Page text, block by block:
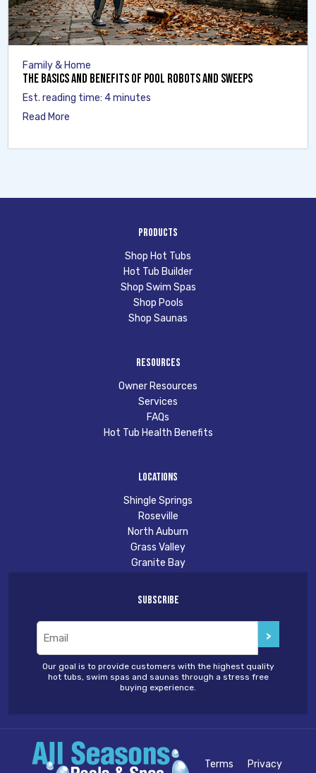
Family & Home
The Basics and Benefits of Pool Robots and Sweeps
Est. reading time: 4 minutes
Read More
Products
Shop Hot Tubs
Hot Tub Builder
Shop Swim Spas
Shop Pools
Shop Saunas
Resources
Owner Resources
Services
FAQs
Hot Tub Health Benefits
Locations
Shingle Springs
Roseville
North Auburn
Grass Valley
Granite Bay
Subscribe
Our goal is to provide customers with the highest quality
hot tubs, swim spas and saunas through a stress free
buying experience.
Terms Privacy